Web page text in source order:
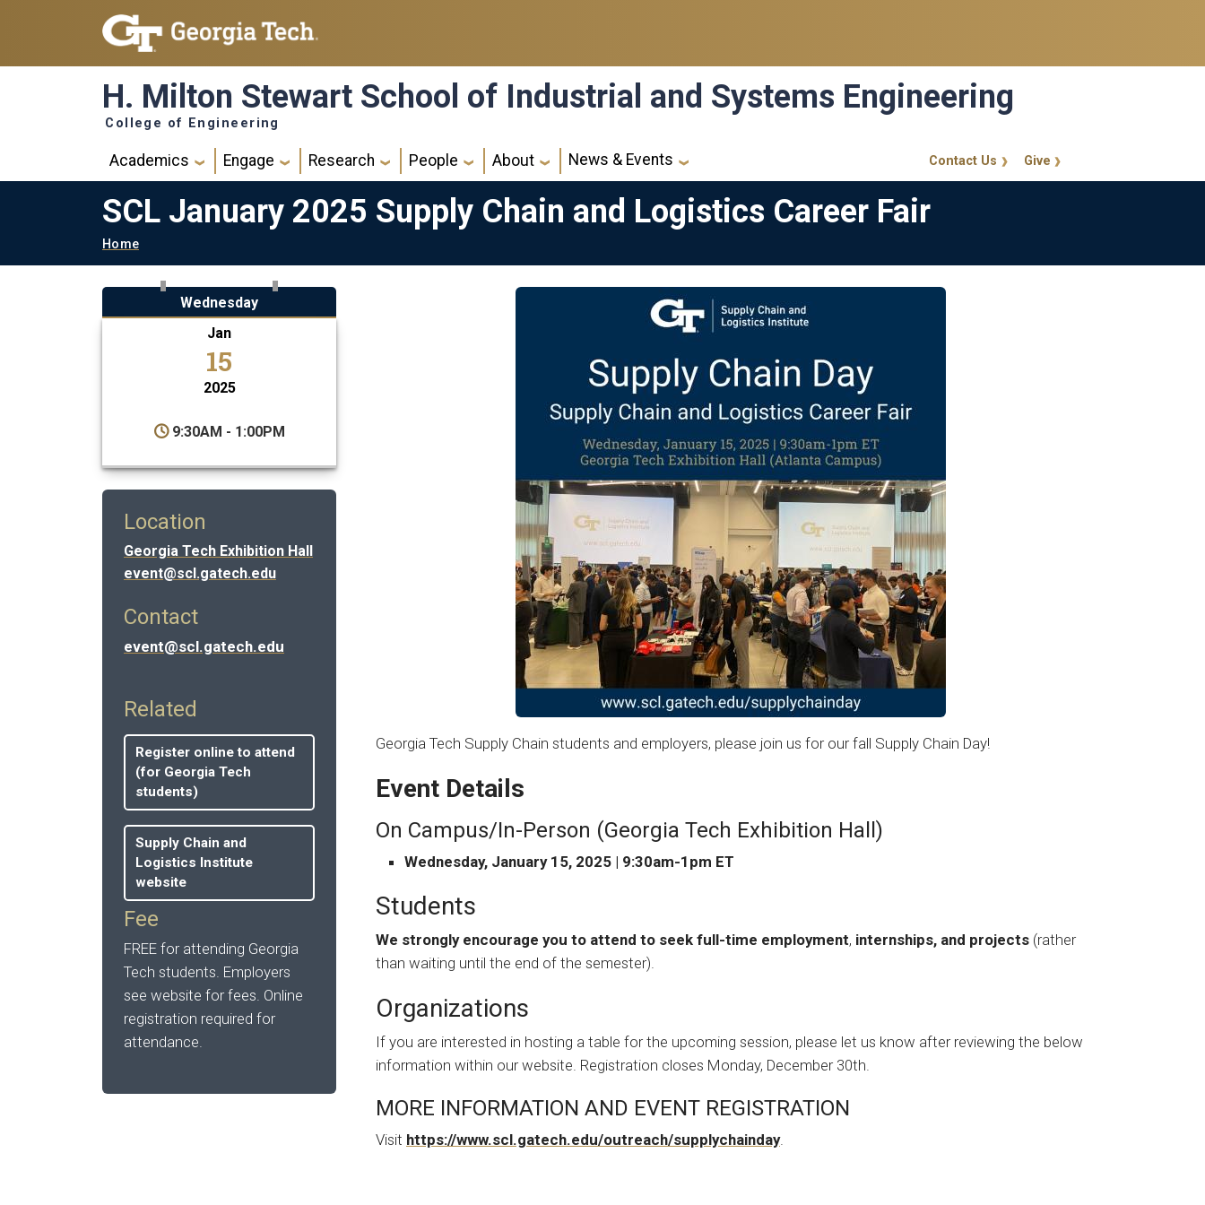
Skip to main navigation
Skip to main content
H. Milton Stewart School of Industrial and Systems Engineering
College of Engineering
Main navigation
Academics Engage Research People About News & Events GT CalloutGive
Contact Us
SCL January 2025 Supply Chain and Logistics Career Fair
Breadcrumb
Home
Wednesday
Jan
15
2025
9:30AM - 1:00PM
Location
Georgia Tech Exhibition Hall
event@scl.gatech.edu
Contact
event@scl.gatech.edu
Related
Register online to attend
(for Georgia Tech
students)
Supply Chain and
Logistics Institute
website
Fee
FREE for attending Georgia
Tech students. Employers
see website for fees. Online
registration required for
attendance.
Georgia Tech Supply Chain students and employers, please join us for our fall Supply Chain Day!
Event Details
On Campus/In-Person (Georgia Tech Exhibition Hall)
Wednesday, January 15, 2025 | 9:30am-1pm ET
Students
We strongly encourage you to attend to seek full-time employment, internships, and projects (rather
than waiting until the end of the semester).
Organizations
If you are interested in hosting a table for the upcoming session, please let us know after reviewing the below
information within our website. Registration closes Monday, December 30th.
MORE INFORMATION AND EVENT REGISTRATION
Visit https://www.scl.gatech.edu/outreach/supplychainday.